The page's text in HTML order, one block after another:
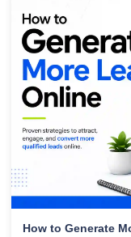
How to Generate